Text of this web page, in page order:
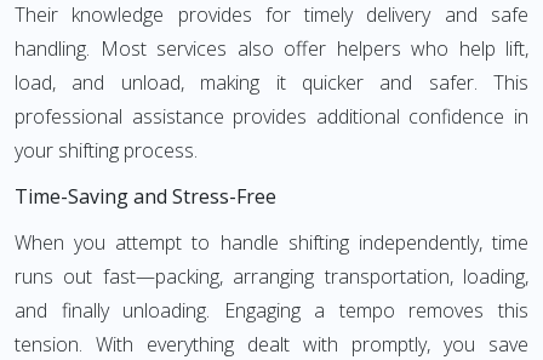
Their knowledge provides for timely delivery and safe
handling. Most services also offer helpers who help lift,
load, and unload, making it quicker and safer. This
professional assistance provides additional confidence in
your shifting process.
Time-Saving and Stress-Free
When you attempt to handle shifting independently, time
runs out fast—packing, arranging transportation, loading,
and finally unloading. Engaging a tempo removes this
tension. With everything dealt with promptly, you save